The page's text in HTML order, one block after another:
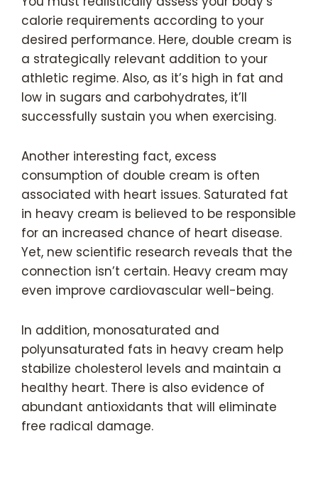
calorie requirements according to your
desired performance. Here, double cream is
a strategically relevant addition to your
athletic regime. Also, as it’s high in fat and
low in sugars and carbohydrates, it’ll
successfully sustain you when exercising.
Another interesting fact, excess
consumption of double cream is often
associated with heart issues. Saturated fat
in heavy cream is believed to be responsible
for an increased chance of heart disease.
Yet, new scientific research reveals that the
connection isn’t certain. Heavy cream may
even improve cardiovascular well-being.
In addition, monosaturated and
polyunsaturated fats in heavy cream help
stabilize cholesterol levels and maintain a
healthy heart. There is also evidence of
abundant antioxidants that will eliminate
free radical damage.